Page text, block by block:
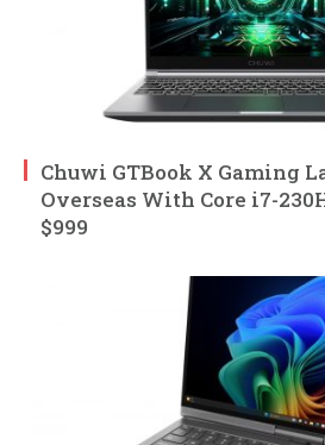
Chuwi GTBook X Gaming
Overseas With Core i7-
$999